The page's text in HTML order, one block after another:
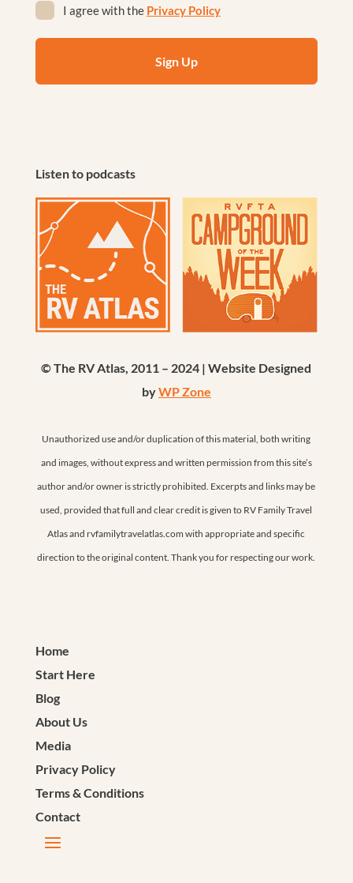
(Required)
I agree with the Privacy Policy
Listen to podcasts
© The RV Atlas, 2011 – 2024 | Website Designed
byWP Zone
Unauthorized use and/or duplication of this material, both writing
and images, without express and written permission from this site’s
author and/or owner is strictly prohibited. Excerpts and links may be
used, provided that full and clear credit is given to RV Family Travel
Atlas and rvfamilytravelatlas.com with appropriate and specific
direction to the original content. Thank you for respecting our work.
Home
Start Here
Blog
About Us
Media
Privacy Policy
Terms & Conditions
Contact